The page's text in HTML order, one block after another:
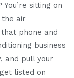
sitting on
the air
phone and
business
and pull your
listed on